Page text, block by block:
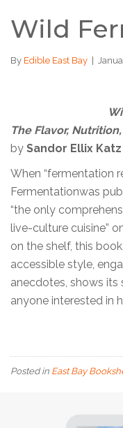
Wild
By Edible East Bay
The Flavor,
by Sandor Ellix Katz
When “fermentation
Fermentationwas
“the only
live-culture cuisine”
on the shelf, this
accessible style,
anecdotes, shows its
anyone interested in
Posted in East Bay